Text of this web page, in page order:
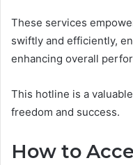
These services
swiftly and efficiently,
enhancing overall
This hotline is a
freedom and success.
How to